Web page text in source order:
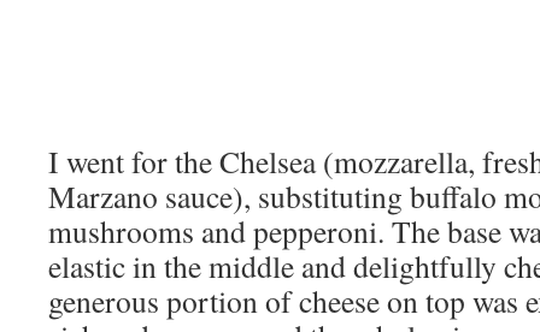
I went for the Chelsea (mozzarella,
Marzano sauce), substituting buffalo
mushrooms and pepperoni. The base
elastic in the middle and delightfully
generous portion of cheese on top was